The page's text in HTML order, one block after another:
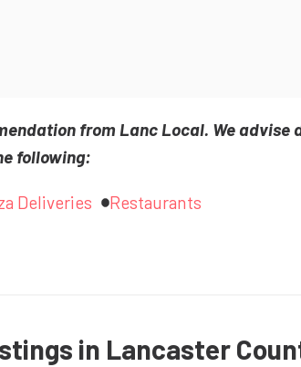
from Lanc Local. We advise
following:
Deliveries Restaurants
in Lancaster